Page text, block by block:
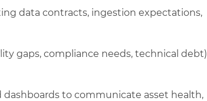
data contracts, ingestion expectations,
gaps, compliance needs, technical debt)
to communicate asset health,